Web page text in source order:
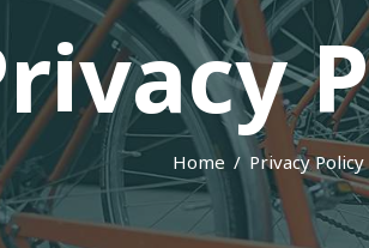
Home Privacy Policy